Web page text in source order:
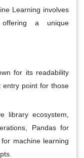
Learning involves
a unique
for its readability
entry point for those
library ecosystem,
Pandas for
machine learning